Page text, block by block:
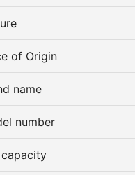
of Origin
name
number
capacity